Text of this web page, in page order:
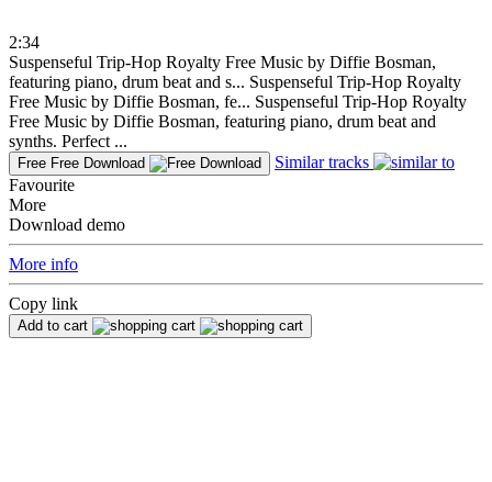
2:34
Suspenseful Trip-Hop Royalty Free Music by Diffie Bosman,
featuring piano, drum beat and s... Suspenseful Trip-Hop Royalty
Free Music by Diffie Bosman, fe... Suspenseful Trip-Hop Royalty
Free Music by Diffie Bosman, featuring piano, drum beat and
synths. Perfect ...
Free Free Download
Similar tracks
Favourite
More
Download demo
More info
Copy link
Add to cart